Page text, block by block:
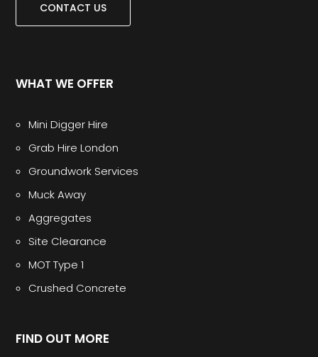
CONTACT US
WHAT WE OFFER
Mini Digger Hire
Grab Hire London
Groundwork Services
Muck Away
Aggregates
Site Clearance
MOT Type 1
Crushed Concrete
FIND OUT MORE